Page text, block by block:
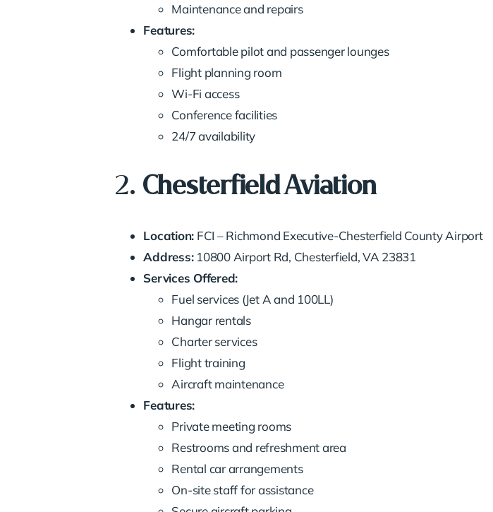
Maintenance and repairs
Features:
Comfortable pilot and passenger lounges
Flight planning room
Wi-Fi access
Conference facilities
24/7 availability
2. Chesterfield Aviation
Location: FCI – Richmond Executive-Chesterfield County Airport
Address:10800 Airport Rd, Chesterfield, VA 23831
Services Offered:
Fuel services (Jet A and 100LL)
Hangar rentals
Charter services
Flight training
Aircraft maintenance
Features:
Private meeting rooms
Restrooms and refreshment area
Rental car arrangements
On-site staff for assistance